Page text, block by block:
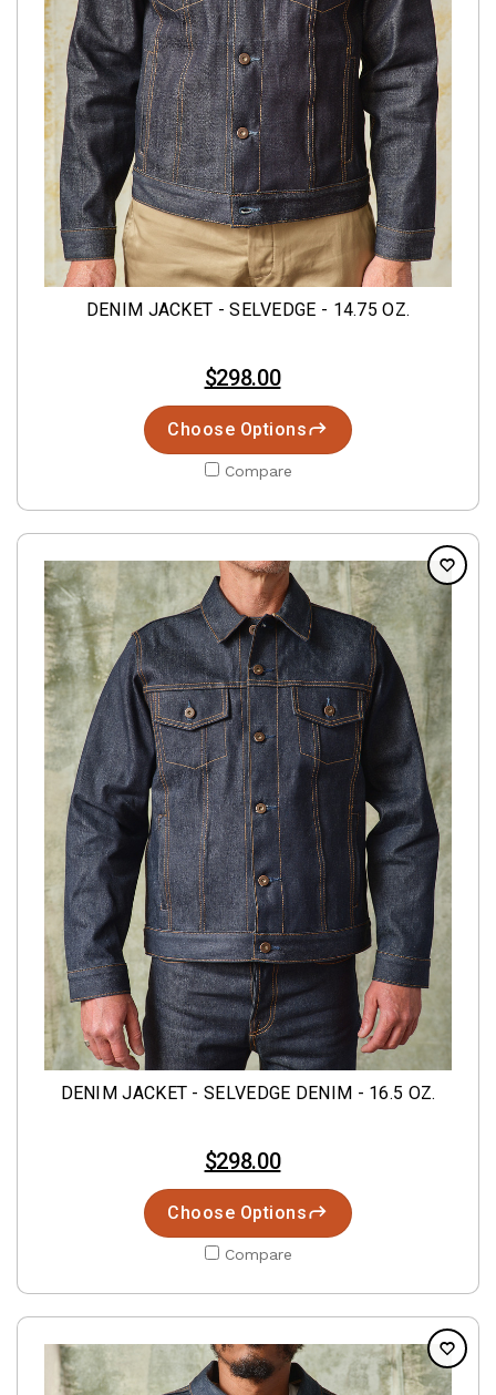
DENIM JACKET - SELVEDGE - 14.75 OZ.
$298.00
Choose Options
Compare
DENIM JACKET - SELVEDGE DENIM - 16.5 OZ.
$298.00
Choose Options
Compare